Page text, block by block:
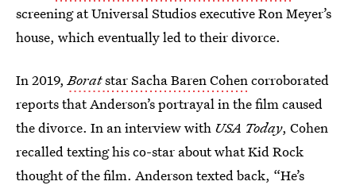
screening at Universal Studios executive Ron Meyer’s
house, which eventually led to their divorce.
In 2019,Boratstar Sacha Baren Cohencorroborated
reports that Anderson’s portrayal in the film caused
the divorce. In an interview with USA Today, Cohen
recalled texting his co-star about what Kid Rock
thought of the film. Anderson texted back, “He’s